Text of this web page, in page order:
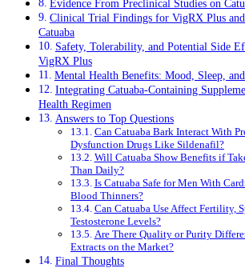
Evidence From Preclinical Studies on
Clinical Trial Findings for VigRX Plus
Catuaba
Safety, Tolerability, and Potential Side
VigRX Plus
Mental Health Benefits: Mood, Sleep,
Integrating Catuaba-Containing
Health Regimen
Answers to Top Questions
Can Catuaba Bark Interact With
Dysfunction Drugs Like Sildenafil?
Will Catuaba Show Benefits if
Than Daily?
Is Catuaba Safe for Men With
Blood Thinners?
Can Catuaba Use Affect Fertility,
Testosterone Levels?
Are There Quality or Purity
Extracts on the Market?
Final Thoughts